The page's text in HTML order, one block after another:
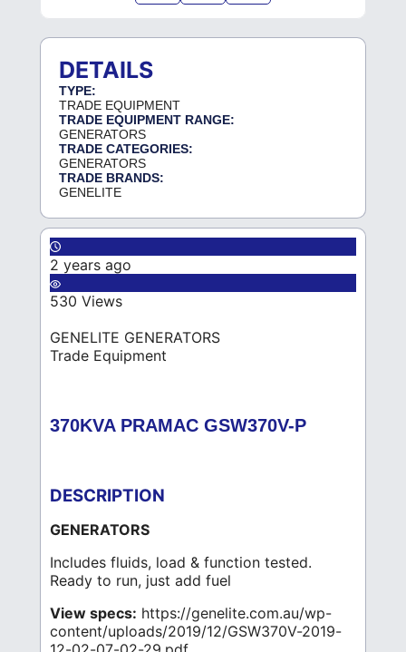
DETAILS
TYPE:
TRADE EQUIPMENT
TRADE EQUIPMENT RANGE:
GENERATORS
TRADE CATEGORIES:
GENERATORS
TRADE BRANDS:
GENELITE
2 years ago
530 Views
GENELITE GENERATORS
Trade Equipment
370KVA PRAMAC GSW370V-P
DESCRIPTION
GENERATORS
Includes fluids, load & function tested.
Ready to run, just add fuel
View specs: https://genelite.com.au/wp-
content/uploads/2019/12/GSW370V-2019-